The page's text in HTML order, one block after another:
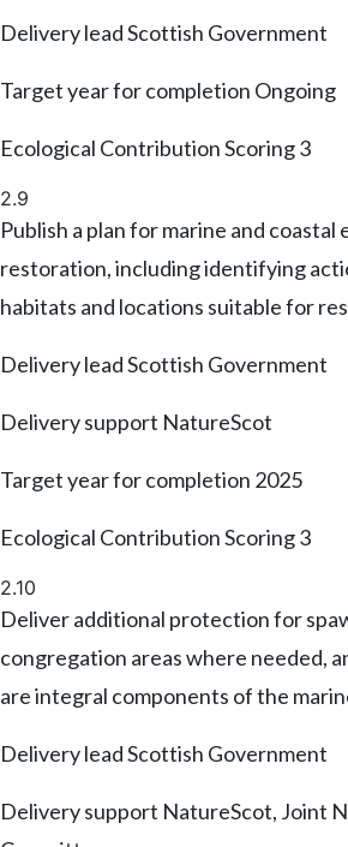
Delivery leadScottish Government
Target year for completion Ongoing
Ecological Contribution Scoring3
2.9
Publish a plan for marine and coastal
restoration, including identifying
habitats and locations suitable for
Delivery leadScottish Government
Delivery support NatureScot
Target year for completion 2025
Ecological Contribution Scoring3
2.10
Deliver additional protection for
congregation areas where needed,
are integral components of the
Delivery leadScottish Government
Delivery support NatureScot, Joint